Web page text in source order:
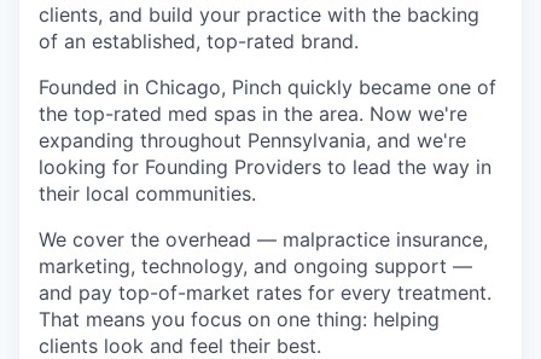
clients, and build your practice with the backing
of an established, top-rated brand.
Founded in Chicago, Pinch quickly became one of
the top-rated med spas in the area. Now we're
expanding throughout Pennsylvania, and we're
looking for Founding Providers to lead the way in
their local communities.
We cover the overhead — malpractice insurance,
marketing, technology, and ongoing support —
and pay top-of-market rates for every treatment.
That means you focus on one thing: helping
clients look and feel their best.